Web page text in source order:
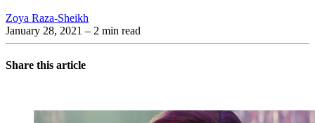
Zoya Raza-Sheikh
January 28, 2021 – 2 min read
Share this article